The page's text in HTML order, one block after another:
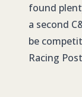
found
a second
be
Racing